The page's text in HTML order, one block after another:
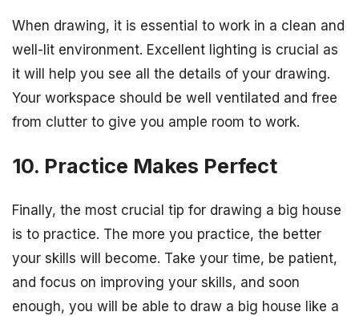
When drawing, it is essential to work in a clean and
well-lit environment. Excellent lighting is crucial as
it will help you see all the details of your drawing.
Your workspace should be well ventilated and free
from clutter to give you ample room to work.
10. Practice Makes Perfect
Finally, the most crucial tip for drawing a big house
is to practice. The more you practice, the better
your skills will become. Take your time, be patient,
and focus on improving your skills, and soon
enough, you will be able to draw a big house like a